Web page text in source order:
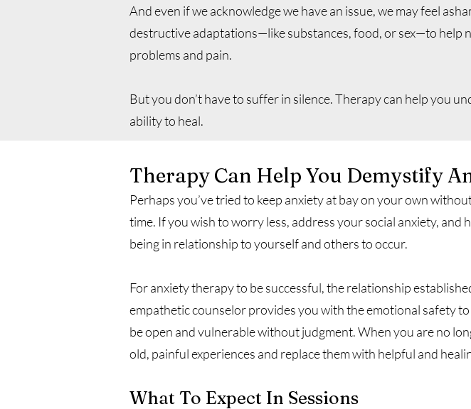
And even if we acknowledge we have an issue, we may feel
destructive adaptations—like substances, food, or sex—to help
problems and pain.
But you don’t have to suffer in silence. Therapy can help you
ability to heal.
Therapy Can Help You Demystify
Perhaps you’ve tried to keep anxiety at bay on your own
time. If you wish to worry less, address your social anxiety,
being in relationship to yourself and others to occur.
For anxiety therapy to be successful, the relationship
empathetic counselor provides you with the emotional safety
be open and vulnerable without judgment. When you are no
old, painful experiences and replace them with helpful and
What To Expect In Sessions